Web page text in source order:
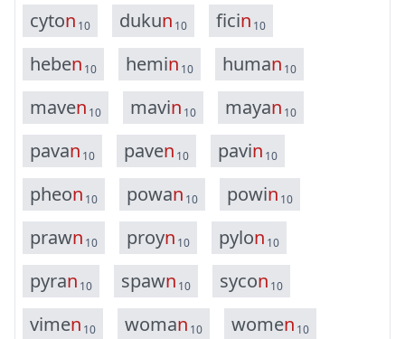
cyton 10 dukun 10 ficin 10
heben 10 hemin 10 human 10
maven 10 mavin 10 mayan 10
pavan 10 paven 10 pavin 10
pheon 10 powan 10 powin 10
prawn 10 proyn 10 pylon 10
pyran 10 spawn 10 sycon 10
vimen 10 woman 10 women 10